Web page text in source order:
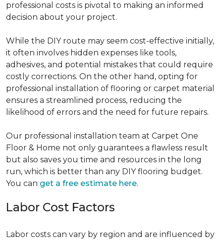
professional costs is pivotal to making an informed
decision about your project.
While the DIY route may seem cost-effective initially,
it often involves hidden expenses like tools,
adhesives, and potential mistakes that could require
costly corrections. On the other hand, opting for
professional installation of flooring or carpet material
ensures a streamlined process, reducing the
likelihood of errors and the need for future repairs.
Our professional installation team at Carpet One
Floor & Home not only guarantees a flawless result
but also saves you time and resources in the long
run, which is better than any DIY flooring budget.
You can get a free estimate here.
Labor Cost Factors
Labor costs can vary by region and are influenced by